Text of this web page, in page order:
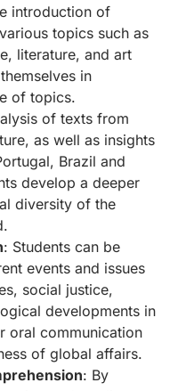
introduction of
topics such as
literature, and art
in
of topics.
of texts from
as well as insights
Brazil and
develop a deeper
diversity of the
: Students can be
events and issues
social justice,
developments in
oral communication
of global affairs.
: By